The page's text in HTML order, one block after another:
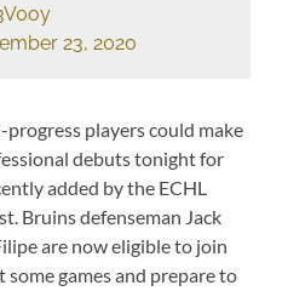
23, 2020
players could make
debuts tonight for
added by the ECHL
Bruins defenseman Jack
are now eligible to join
games and prepare to